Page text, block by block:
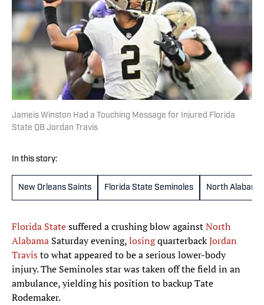
Jameis Winston Had a Touching Message for Injured Florida
State QB Jordan Travis
In this story:
New Orleans Saints Florida State Seminoles North
Florida Statesuffered a crushing blow againstNorth
Alabama Saturday evening,losingquarterbackJordan
Travisto what appeared to be a serious lower-body
injury. The Seminoles star was taken off the field in an
ambulance, yielding his position to backup Tate
Rodemaker.